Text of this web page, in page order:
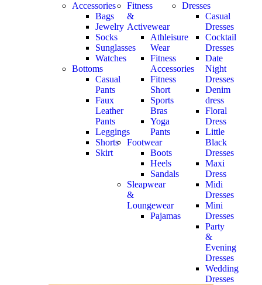
Accessories
Bags
Jewelry
Socks
Sunglasses
Watches
Bottoms
Casual
Pants
Faux
Leather
Pants
Leggings
Shorts
Skirt
Fitness
&
Activewear
Athleisure
Wear
Fitness
Accessories
Fitness
Short
Sports
Bras
Yoga
Pants
Footwear
Boots
Heels
Sandals
Sleapwear
&
Loungewear
Pajamas
Dresses
Casual
Dresses
Cocktail
Dresses
Date
Night
Dresses
Denim
dress
Floral
Dress
Little
Black
Dresses
Maxi
Dress
Midi
Dresses
Mini
Dresses
Party
&
Evening
Dresses
Wedding
Dresses